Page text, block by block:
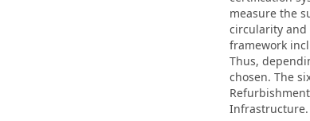
measure the
circularity and
framework
Thus,
chosen. The
Infrastructure.